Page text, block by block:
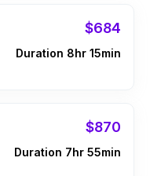
$684
Duration 8hr 15min
$870
Duration 7hr 55min